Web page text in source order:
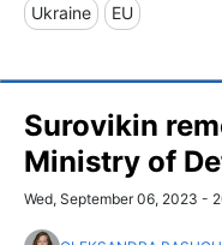
Ukraine EU
Surovikin
Ministry of
Wed, September 06, 2023 -